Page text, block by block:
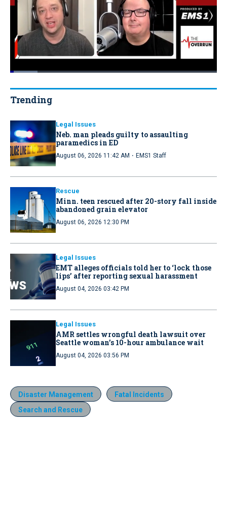
Pause Unmute
Loaded:
Quality
Trending
Legal Issues
Neb. man pleads guilty to assaulting
paramedics in ED
August 06, 2026 11:42 AM · EMS1 Staff
Rescue
Minn. teen rescued after 20-story fall inside
abandoned grain elevator
August 06, 2026 12:30 PM
Legal Issues
EMT alleges officials told her to ‘lock those
lips’ after reporting sexual harassment
August 04, 2026 03:42 PM
Legal Issues
AMR settles wrongful death lawsuit over
Seattle woman’s 10-hour ambulance wait
August 04, 2026 03:56 PM
Disaster Management
Fatal Incidents
Search and Rescue